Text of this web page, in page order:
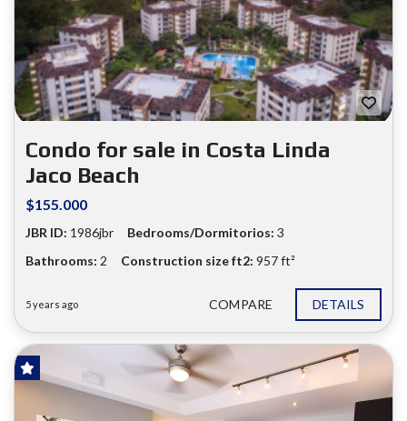
❮
Condo for sale in Costa Linda
Jaco Beach
$155.000
JBR ID: 1986jbr Bedrooms/Dormitorios: 3
Bathrooms: 2 Construction size ft2: 957 ft²
5 years ago COMPARE DETAILS
FOR SALE